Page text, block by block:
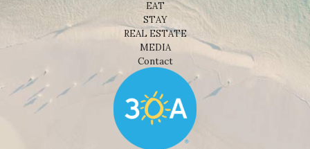
EAT
STAY
REAL ESTATE
MEDIA
Contact